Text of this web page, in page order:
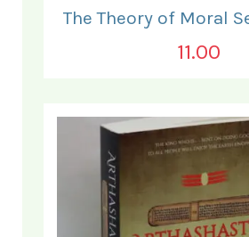
The Theory of Moral
11.00